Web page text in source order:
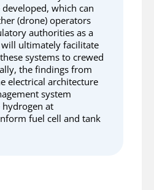
which can
(drone) operators
authorities as a
ultimately facilitate
systems to crewed
the findings from
electrical architecture
system
at
fuel cell and tank